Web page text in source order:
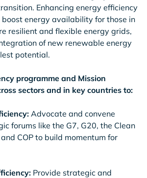
Enhancing energy efficiency
boost energy availability for those in
resilient and flexible energy grids,
of new renewable energy
potential.
programme and Mission
sectors and in key countries to:
Advocate and convene
forums like the G7, G20, the Clean
COP to build momentum for
Provide strategic and